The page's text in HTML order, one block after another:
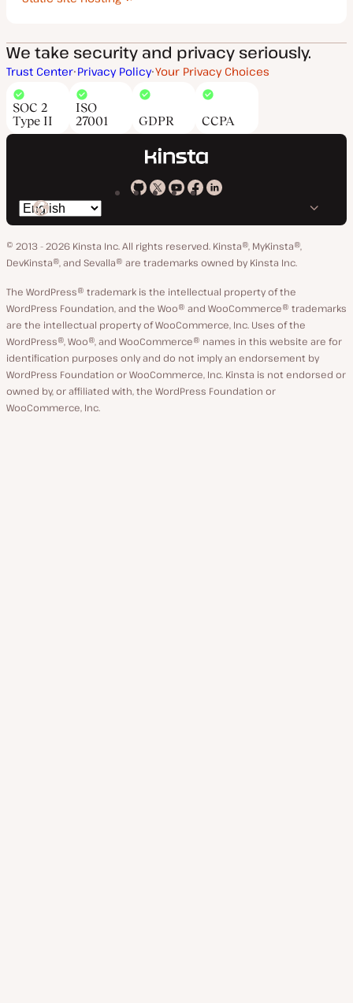
We take security and privacy seriously.
Trust Center Privacy Policy Your Privacy Choices
SOC 2
Type II
ISO
27001
GDPR CCPA
Kinsta
GitHub
Kinsta
X
Kinsta
YouTube
Kinsta
Facebook
Kinsta
LinkedIn
Switch
language
© 2013 - 2026 Kinsta Inc. All rights reserved. Kinsta®, MyKinsta®,
DevKinsta®, and Sevalla® are trademarks owned by Kinsta Inc.
The WordPress® trademark is the intellectual property of the
WordPress Foundation, and the Woo® and WooCommerce® trademarks
are the intellectual property of WooCommerce, Inc. Uses of the
WordPress®, Woo®, and WooCommerce® names in this website are for
identification purposes only and do not imply an endorsement by
WordPress Foundation or WooCommerce, Inc. Kinsta is not endorsed or
owned by, or affiliated with, the WordPress Foundation or
WooCommerce, Inc.